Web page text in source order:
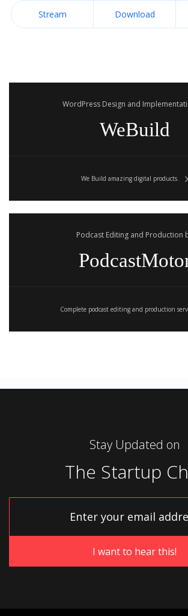
Stream Download
WordPress Design and
WeBuild
We Build amazing digital products.
Podcast Editing and Production
Complete podcast editing and production
Stay Updated on
The Startup